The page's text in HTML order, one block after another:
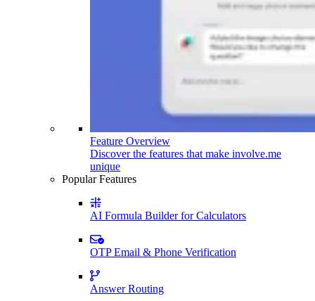
Feature Overview
Discover the features that make involve.me
unique
Popular Features
AI Formula Builder for Calculators
OTP Email & Phone Verification
Answer Routing